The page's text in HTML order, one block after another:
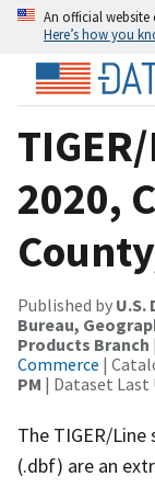
An official website
Here’s how you
2020,
Published by U.S.
Bureau,
Products Branch |
Commerce |
PM | Dataset Last
The TIGER/
(.dbf) are an